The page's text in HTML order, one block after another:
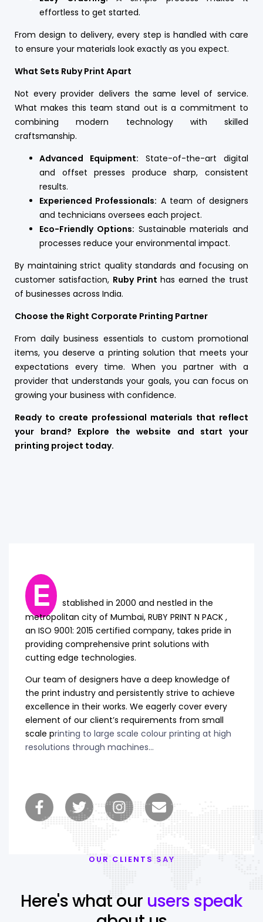
effortless to get started.
From design to delivery, every step is handled with care
to ensure your materials look exactly as you expect.
What Sets Ruby Print Apart
Not every provider delivers the same level of service.
What makes this team stand out is a commitment to
combining modern technology with skilled
craftsmanship.
Advanced Equipment: State-of-the-art digital
and offset presses produce sharp, consistent
results.
Experienced Professionals: A team of designers
and technicians oversees each project.
Eco-Friendly Options: Sustainable materials and
processes reduce your environmental impact.
By maintaining strict quality standards and focusing on
customer satisfaction, Ruby Print has earned the trust
of businesses across India.
Choose the Right Corporate Printing Partner
From daily business essentials to custom promotional
items, you deserve a printing solution that meets your
expectations every time. When you partner with a
provider that understands your goals, you can focus on
growing your business with confidence.
Ready to create professional materials that reflect
your brand? Explore the website and start your
printing project today.
E
stablished in 2000 and nestled in the
metropolitan city of Mumbai, RUBY PRINT N PACK ,
an ISO 9001: 2015 certified company, takes pride in
providing comprehensive print solutions with
cutting edge technologies.
Our team of designers have a deep knowledge of
the print industry and persistently strive to achieve
excellence in their works. We eagerly cover every
element of our client’s requirements from small
scale printing to large scale colour printing at high
resolutions through machines…
OUR CLIENTS SAY
Here's what our users speak